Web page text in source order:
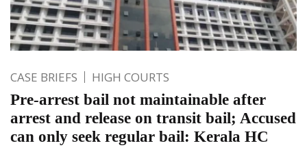
CASE BRIEFS HIGH COURTS
Pre-arrest bail not maintainable after
arrest and release on transit bail; Accused
can only seek regular bail: Kerala HC